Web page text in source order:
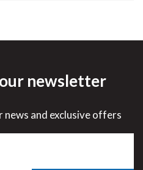
newsletter
news and exclusive offers